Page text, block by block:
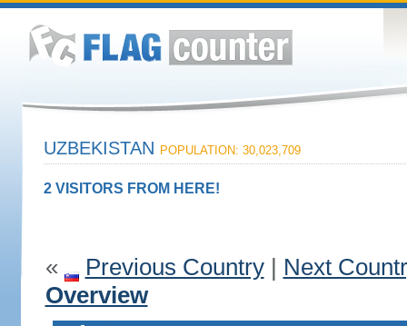
UZBEKISTAN POPULATION: 30,023,709
2 VISITORS FROM HERE!
« Previous Country| Next
Overview